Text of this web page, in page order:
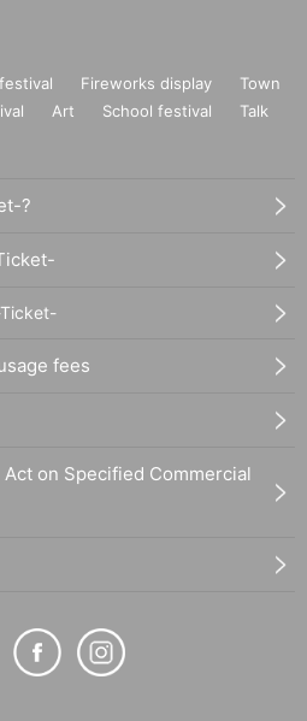
festival Fireworks display
Town
Art School festival
Talk
?
fees
on Specified Commercial